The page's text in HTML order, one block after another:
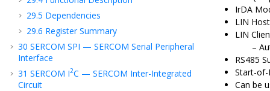
29.5 Dependencies
29.6 Register Summary
30 SERCOM SPI — SERCOM Serial Peripheral
Interface
31 SERCOM I2C — SERCOM Inter-Integrated
Circuit
IrDA
LIN
LIN
RS485
Start-of-
Can be